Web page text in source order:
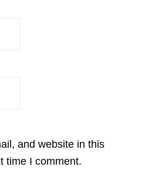
and website in this
time I comment.